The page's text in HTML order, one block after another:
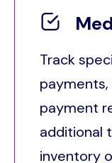
Track
payment
additional
inventory